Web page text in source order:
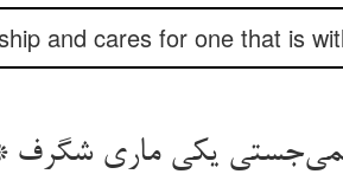
and cares for one that is
یکی ماری شگرف